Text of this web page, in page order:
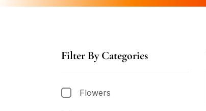
Filter By Categories
Flowers